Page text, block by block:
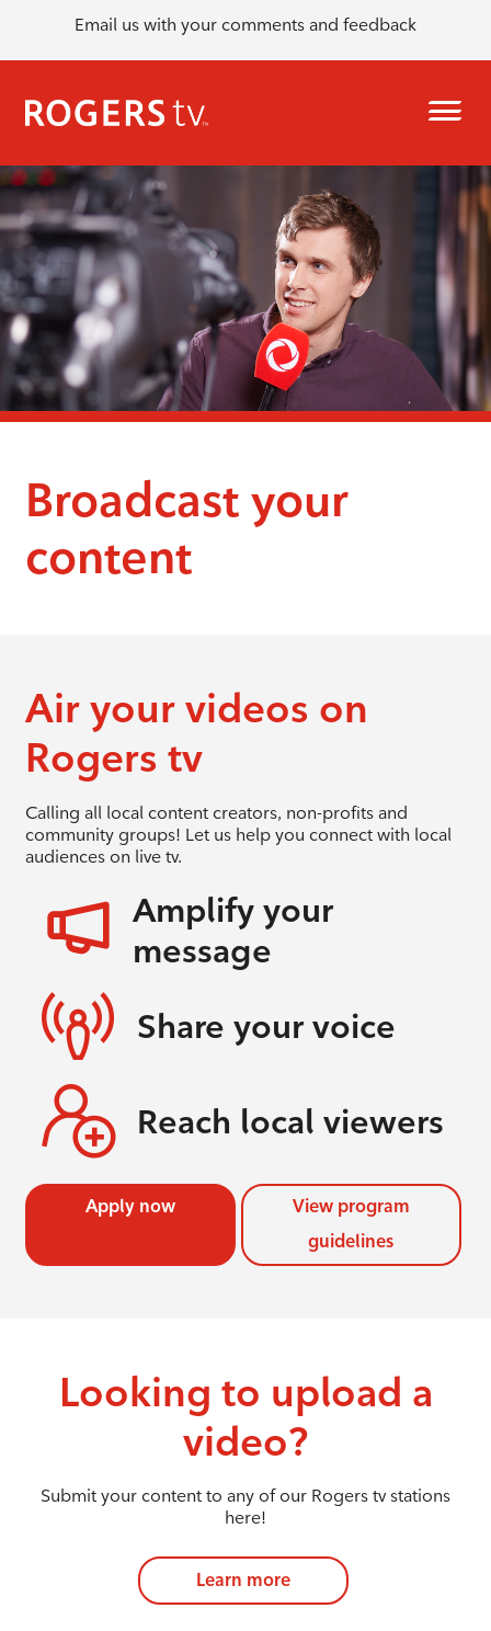
Email us with your comments and feedback
Broadcast your
content
Air your videos on
Rogers tv
Calling all local content creators, non-profits and
community groups! Let us help you connect with local
audiences on live tv.
Amplify your
message
Share your voice
Reach local viewers
Apply now
View program
guidelines
Looking to upload a
video?
Submit your content to any of our Rogers tv stations
here!
Learn more